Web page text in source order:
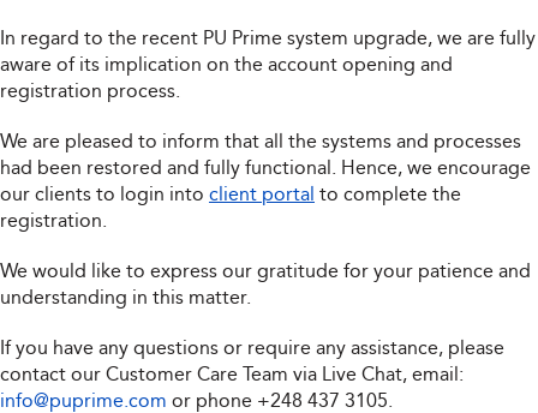
In regard to the recent PU Prime system upgrade, we are fully
aware of its implication on the account opening and
registration process.
We are pleased to inform that all the systems and processes
had been restored and fully functional. Hence, we encourage
our clients to login into client portal to complete the
registration.
We would like to express our gratitude for your patience and
understanding in this matter.
If you have any questions or require any assistance, please
contact our Customer Care Team via Live Chat, email:
info@puprime.com or phone +248 437 3105.